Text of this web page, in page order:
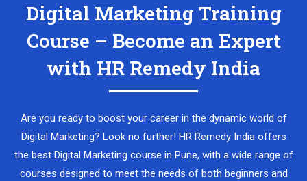
Digital Marketing Training
Course – Become an Expert
with HR Remedy India
Are you ready to boost your career in the dynamic world of
Digital Marketing? Look no further! HR Remedy India offers
the best Digital Marketing course in Pune, with a wide range of
courses designed to meet the needs of both beginners and